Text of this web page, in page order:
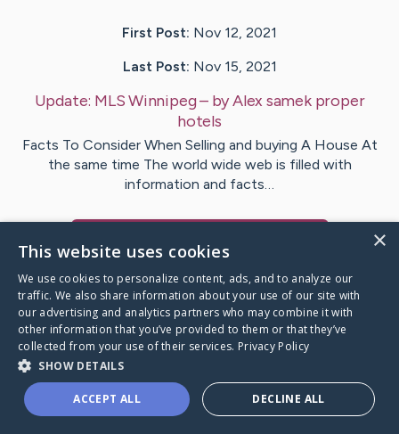
First Post: Nov 12, 2021
Last Post: Nov 15, 2021
Update: MLS Winnipeg– byAlex samek proper
hotels
Facts To Consider When Selling and buying A House At
the same time The world wide web is filled with
information and facts…
Caring Bridge dot org
×
This website uses cookies
We use cookies to personalize content, ads, and to analyze our
traffic. We also share information about your use of our site with
our advertising and analytics partners who may combine it with
other information that you’ve provided to them or that they’ve
collected from your use of their services. Privacy Policy
SHOW DETAILS
ACCEPT ALL DECLINE ALL